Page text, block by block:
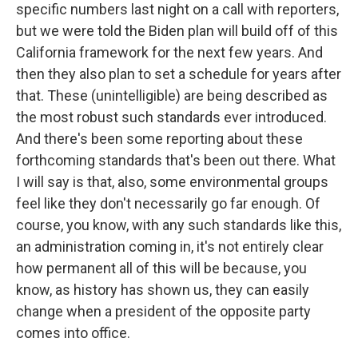
specific numbers last night on a call with reporters,
but we were told the Biden plan will build off of this
California framework for the next few years. And
then they also plan to set a schedule for years after
that. These (unintelligible) are being described as
the most robust such standards ever introduced.
And there's been some reporting about these
forthcoming standards that's been out there. What
I will say is that, also, some environmental groups
feel like they don't necessarily go far enough. Of
course, you know, with any such standards like this,
an administration coming in, it's not entirely clear
how permanent all of this will be because, you
know, as history has shown us, they can easily
change when a president of the opposite party
comes into office.